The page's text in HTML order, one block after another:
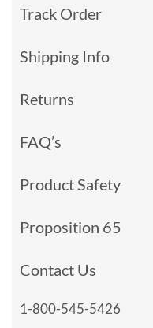
Track Order
Shipping Info
Returns
FAQ’s
Product Safety
Proposition 65
Contact Us
1-800-545-5426